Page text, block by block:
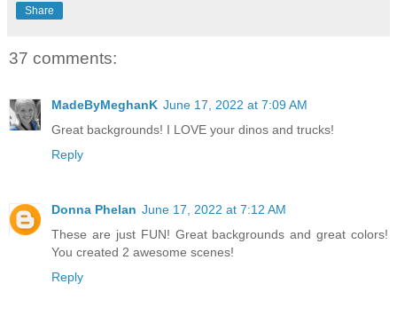
Share
37 comments:
MadeByMeghanK June 17, 2022 at 7:09 AM
Great backgrounds! I LOVE your dinos and trucks!
Reply
Donna Phelan June 17, 2022 at 7:12 AM
These are just FUN! Great backgrounds and great colors!
You created 2 awesome scenes!
Reply